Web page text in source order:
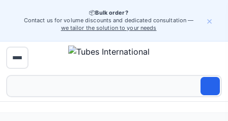
📦Bulk order?
Contact us for volume discounts and dedicated consultation —
we tailor the solution to your needs
×